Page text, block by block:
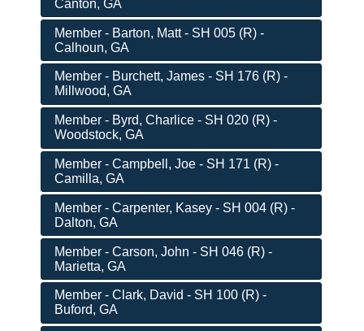
Canton, GA
Member - Barton, Matt - SH 005 (R) -
Calhoun, GA
Member - Burchett, James - SH 176 (R) -
Millwood, GA
Member - Byrd, Charlice - SH 020 (R) -
Woodstock, GA
Member - Campbell, Joe - SH 171 (R) -
Camilla, GA
Member - Carpenter, Kasey - SH 004 (R) -
Dalton, GA
Member - Carson, John - SH 046 (R) -
Marietta, GA
Member - Clark, David - SH 100 (R) -
Buford, GA